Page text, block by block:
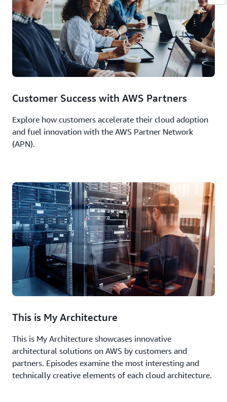
Customer Success with AWS Partners
Explore how customers accelerate their cloud adoption
and fuel innovation with the AWS Partner Network
(APN).
This is My Architecture
This is My Architecture showcases innovative
architectural solutions on AWS by customers and
partners. Episodes examine the most interesting and
technically creative elements of each cloud architecture.